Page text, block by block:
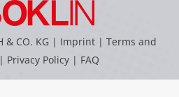
& CO. KG | Imprint | Terms and
| Privacy Policy | FAQ